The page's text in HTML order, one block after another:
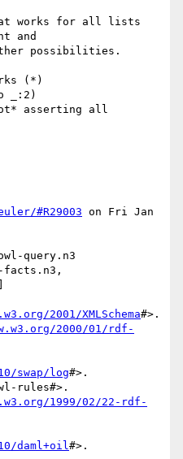
works for all lists
and
possibilities.
(*)
_:2)
asserting all
#R29003 on Fri Jan
query.n3
2001/XMLSchema#>.
2000/01/rdf-
swap/log#>.
rules#>.
1999/02/22-rdf-
daml+oil#>.